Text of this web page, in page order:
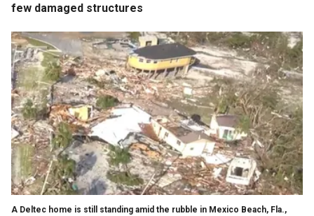
few damaged structures
A Deltec home is still standing amid the rubble in Mexico Beach, Fla.,